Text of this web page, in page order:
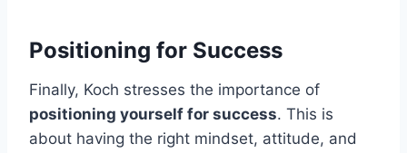
Positioning for Success
Finally, Koch stresses the importance of
positioning yourself for success. This is
about having the right mindset, attitude, and